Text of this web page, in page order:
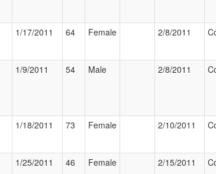
1/17/2011 64 Female 2/8/2011
1/9/2011 54 Male 2/8/2011
1/18/2011 73 Female 2/10/2011
1/25/2011 46 Female 2/15/2011